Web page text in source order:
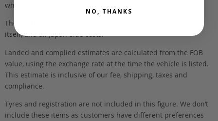
wholesalers.
The FOB (free on board) value is the total cost of the vehicle
itself, and all Japan-side costs.
Landed and complied estimates are calculated from the FOB
value, using the exchange rate at the time the vehicle is listed.
This estimate is inclusive of our fee, shipping, taxes and
compliance.
Tyres and registration are not included in this figure. We don’t
include these items as customers have different preferences
NO, THANKS